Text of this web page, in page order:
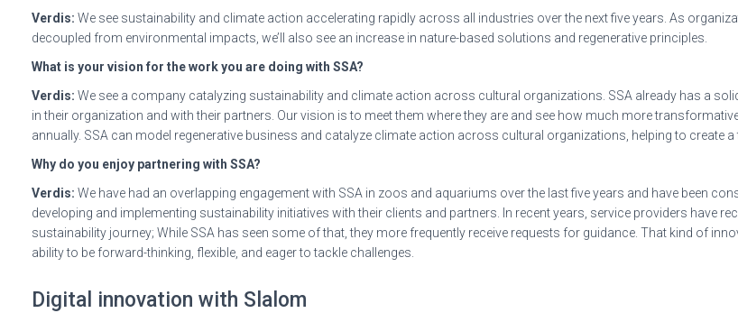
Verdis: We see sustainability and climate action accelerating rapidly across all industries over the next five years. As
decoupled from environmental impacts, we’ll also see an increase in nature-based solutions and regenerative principles.
What is your vision for the work you are doing with SSA?
Verdis: We see a company catalyzing sustainability and climate action across cultural organizations. SSA already has a
in their organization and with their partners. Our vision is to meet them where they are and see how much more
annually. SSA can model regenerative business and catalyze climate action across cultural organizations, helping to create
Why do you enjoy partnering with SSA?
Verdis: We have had an overlapping engagement with SSA in zoos and aquariums over the last five years and have been
developing and implementing sustainability initiatives with their clients and partners. In recent years, service providers have
sustainability journey; While SSA has seen some of that, they more frequently receive requests for guidance. That kind of
ability to be forward-thinking, flexible, and eager to tackle challenges.
Digital innovation with Slalom